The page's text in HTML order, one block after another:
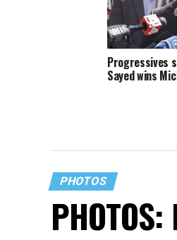
Progressives
Sayed wins
PHOTOS